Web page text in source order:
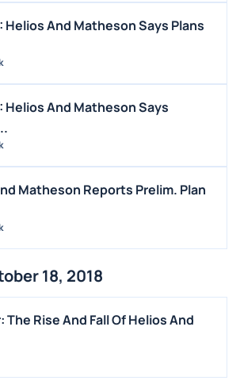
Helios And Matheson Says Plans
Helios And Matheson Says
Matheson Reports Prelim. Plan
18, 2018
The Rise And Fall Of Helios And